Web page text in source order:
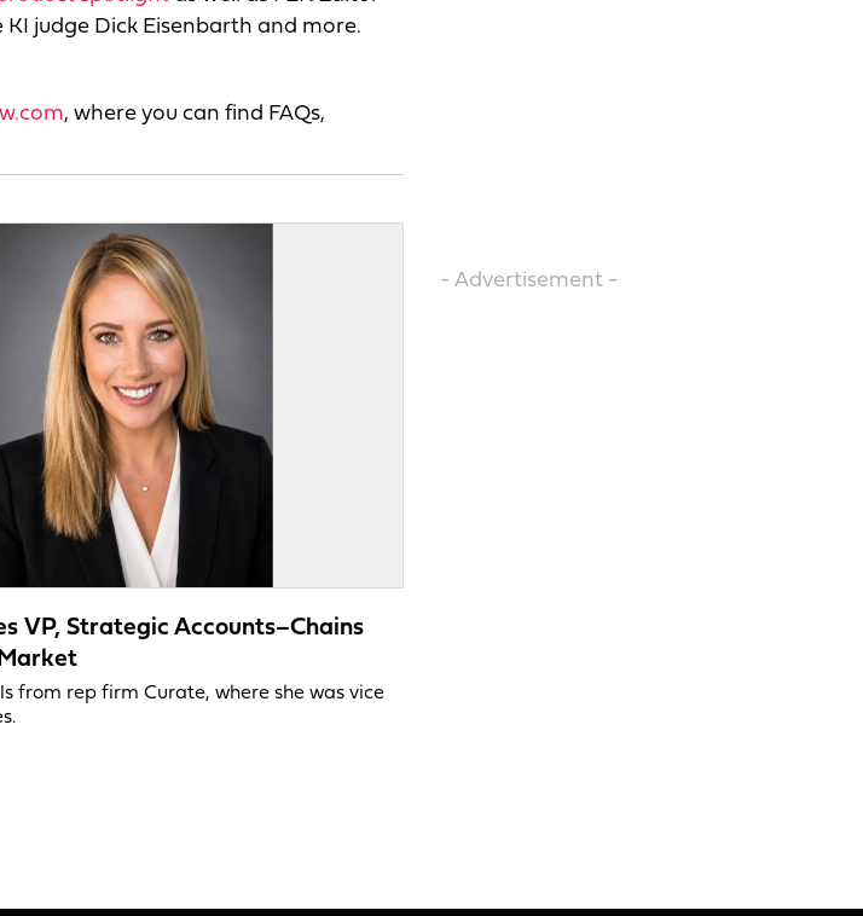
judge Dick Eisenbarth and more.
, where you can find FAQs,
VP, Strategic Accounts–Chains
from rep firm Curate, where she was vice
- Advertisement -